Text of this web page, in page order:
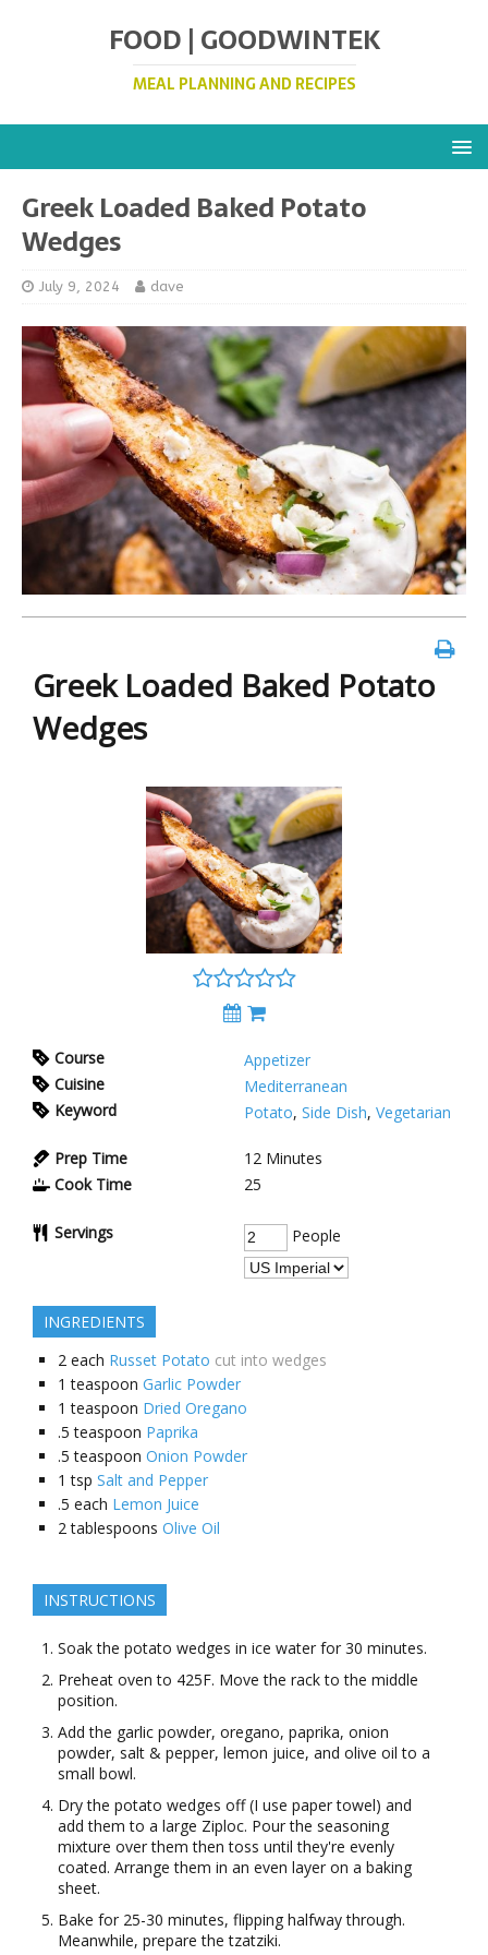
FOOD | GOODWINTEK
MEAL PLANNING AND RECIPES
Greek Loaded Baked Potato
Wedges
July 9, 2024 dave
Greek Loaded Baked Potato
Wedges
Course
Appetizer
Cuisine
Mediterranean
Keyword
Potato, Side Dish, Vegetarian
Prep Time 12 Minutes
Cook Time
25
Servings People
INGREDIENTS
2 each Russet Potato cut into wedges
1 teaspoon Garlic Powder
1 teaspoon Dried Oregano
.5 teaspoon Paprika
.5 teaspoon Onion Powder
1 tsp Salt and Pepper
.5 each Lemon Juice
2 tablespoons Olive Oil
INSTRUCTIONS
Soak the potato wedges in ice water for 30 minutes.
Preheat oven to 425F. Move the rack to the middle
position.
Add the garlic powder, oregano, paprika, onion
powder, salt & pepper, lemon juice, and olive oil to a
small bowl.
Dry the potato wedges off (I use paper towel) and
add them to a large Ziploc. Pour the seasoning
mixture over them then toss until they're evenly
coated. Arrange them in an even layer on a baking
sheet.
Bake for 25-30 minutes, flipping halfway through.
Meanwhile, prepare the tzatziki.